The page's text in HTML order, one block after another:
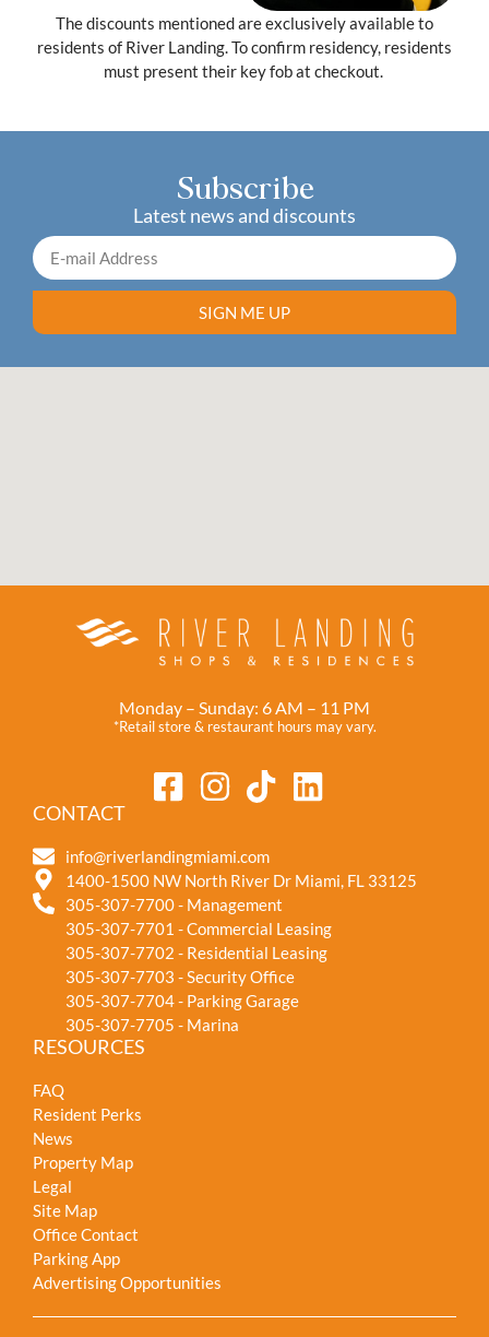
The discounts mentioned are exclusively available to
residents of River Landing. To confirm residency, residents
must present their key fob at checkout.
Subscribe
Latest news and discounts
SIGN ME UP
Monday – Sunday: 6 AM – 11 PM
*Retail store & restaurant hours may vary.
CONTACT
info@riverlandingmiami.com
1400-1500 NW North River Dr Miami, FL 33125
305-307-7700 - Management
305-307-7701 - Commercial Leasing
305-307-7702 - Residential Leasing
305-307-7703 - Security Office
305-307-7704 - Parking Garage
305-307-7705 - Marina
RESOURCES
FAQ
Resident Perks
News
Property Map
Legal
Site Map
Office Contact
Parking App
Advertising Opportunities